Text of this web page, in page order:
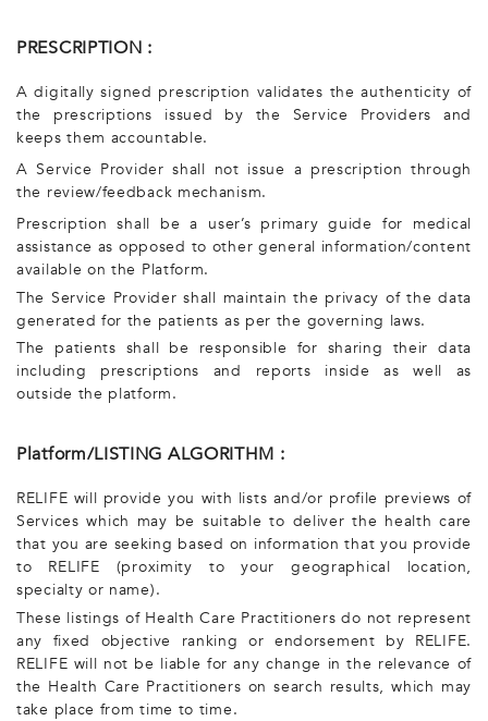
PRESCRIPTION :
A digitally signed prescription validates the authenticity of
the prescriptions issued by the Service Providers and
keeps them accountable.
A Service Provider shall not issue a prescription through
the review/feedback mechanism.
Prescription shall be a user’s primary guide for medical
assistance as opposed to other general information/content
available on the Platform.
The Service Provider shall maintain the privacy of the data
generated for the patients as per the governing laws.
The patients shall be responsible for sharing their data
including prescriptions and reports inside as well as
outside the platform.
Platform/LISTING ALGORITHM :
RELIFE will provide you with lists and/or profile previews of
Services which may be suitable to deliver the health care
that you are seeking based on information that you provide
to RELIFE (proximity to your geographical location,
specialty or name).
These listings of Health Care Practitioners do not represent
any fixed objective ranking or endorsement by RELIFE.
RELIFE will not be liable for any change in the relevance of
the Health Care Practitioners on search results, which may
take place from time to time.